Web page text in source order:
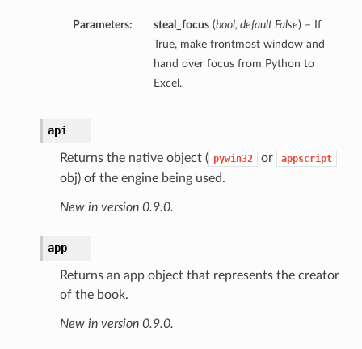
Parameters: steal_focus(bool, default False) – If
True, make frontmost window and
hand over focus from Python to
Excel.
api
Returns the native object ( pywin32 or appscript
obj) of the engine being used.
New in version 0.9.0.
app
Returns an app object that represents the creator
of the book.
New in version 0.9.0.